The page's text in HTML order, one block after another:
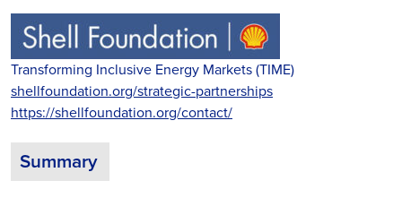
Transforming Inclusive Energy Markets (TIME)
shellfoundation.org/strategic-partnerships
https://shellfoundation.org/contact/
Summary